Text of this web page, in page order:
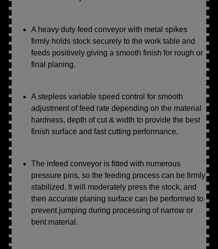
A heavy duty feed conveyor with metal spikes
firmly holds stock securely to the work table and
feeds positively giving a smooth finish for rough or
final planing.
A stepless variable speed control for smooth
adjustment of feed rate depending on the material
hardness, depth of cut & width to provide the best
finish surface and fast cutting performance.
The infeed conveyor is fitted with numerous
pressure pins, so the feeding process can be firmly
stabilized. It will moderately press the stock, and
then accurate planing surface can be performed to
prevent jumping during processing of narrow or
bent material.